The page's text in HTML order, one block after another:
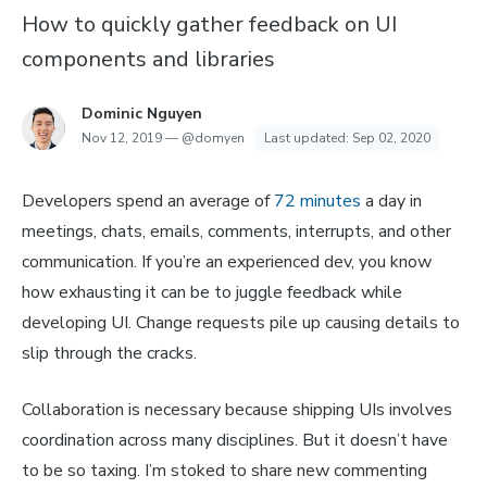
How to quickly gather feedback on UI
components and libraries
Dominic Nguyen
Nov 12, 2019— @domyen Last updated: Sep 02, 2020
Developers spend an average of72 minutes a day in
meetings, chats, emails, comments, interrupts, and other
communication. If you’re an experienced dev, you know
how exhausting it can be to juggle feedback while
developing UI. Change requests pile up causing details to
slip through the cracks.
Collaboration is necessary because shipping UIs involves
coordination across many disciplines. But it doesn’t have
to be so taxing. I’m stoked to share new commenting